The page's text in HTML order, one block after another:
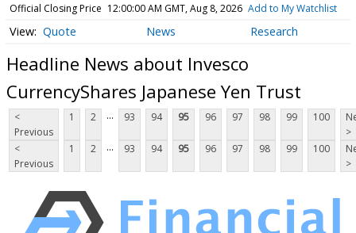
Official Closing Price 12:00:00 AM GMT, Aug 8, 2026 Add to My Watchlist
Quote News Research
Headline News about Invesco
CurrencyShares Japanese Yen Trust
<
Previous
1 2 ... 93 94 95 96 97 98 99 100
>
<
Previous
1 2 ... 93 94 95 96 97 98 99 100
>